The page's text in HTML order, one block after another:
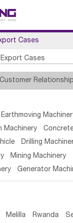
Cases
Export Cases
Customer Relationship
Earthmoving
Machinery
Drilling
Mining Machinery
Generator
Melilla Rwanda